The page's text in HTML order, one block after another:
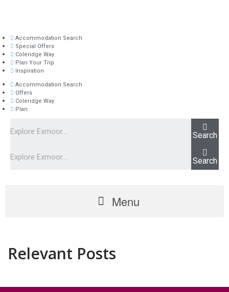
Accommodation Search
Special Offers
Coleridge Way
Plan Your Trip
Inspiration
Accommodation Search
Offers
Coleridge Way
Plan
Search
Search
Menu
Relevant Posts